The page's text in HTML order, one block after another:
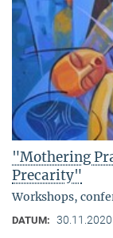
"Mothering
Precarity"
Workshops,
DATUM: 30.11.2020